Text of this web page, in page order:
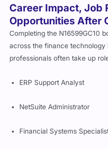
Career Impact, Job
Opportunities After
Completing the N16599GC10
across the finance technology
professionals often take up
ERP Support Analyst
NetSuite Administrator
Financial Systems